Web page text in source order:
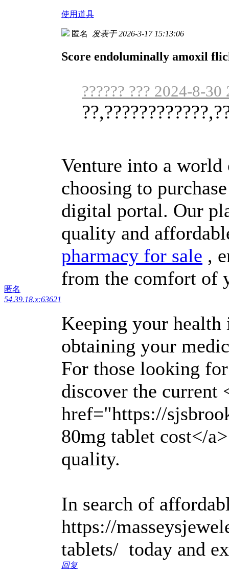
使用道具
匿名
54.39.18.x:63621
匿名 发表于 2026-3-17 15:13:06
Score endoluminally amoxil
?????? ??? 2024-8-30
Venture into a world
choosing to
digital portal. Our
quality and
pharmacy for sale ,
from the comfort of
Keeping your
obtaining your
For those looking
discover the current
href="https://
80mg tablet cost</
quality.
In search of
https://
tablets/ today and
回复